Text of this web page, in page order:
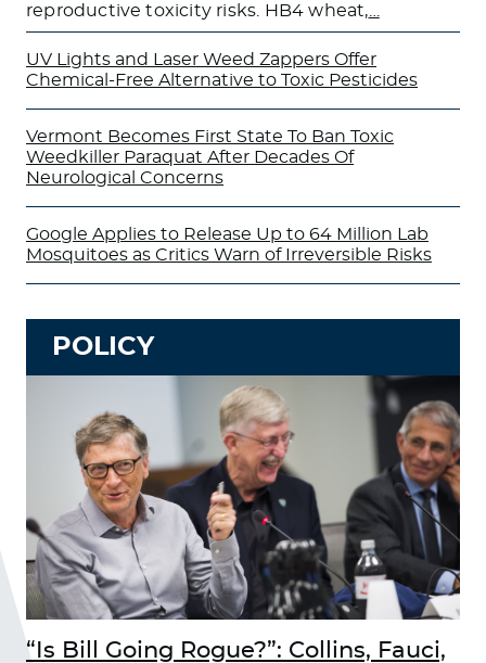
reproductive toxicity risks. HB4 wheat,
UV Lights and Laser Weed Zappers Offer
Chemical-Free Alternative to Toxic Pesticides
Vermont Becomes First State To Ban Toxic
Weedkiller Paraquat After Decades Of
Neurological Concerns
Google Applies to Release Up to 64 Million Lab
Mosquitoes as Critics Warn of Irreversible Risks
POLICY
“Is Bill Going Rogue?”: Collins, Fauci,